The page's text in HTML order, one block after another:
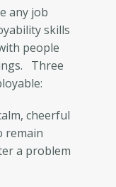
any job
skills
people
Three
cheerful
remain
a problem